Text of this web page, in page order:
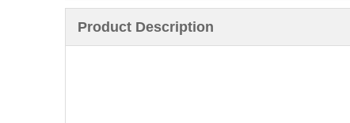
Product Description